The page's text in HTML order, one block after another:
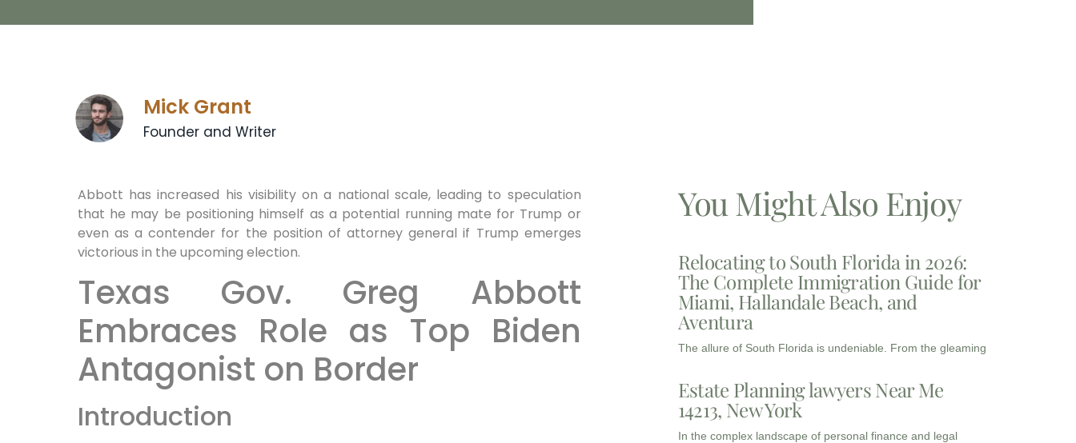
Mick Grant
Founder and Writer
Abbott has increased his visibility on a national scale, leading to speculation
that he may be positioning himself as a potential running mate for Trump or
even as a contender for the position of attorney general if Trump emerges
victorious in the upcoming election.
Texas Gov. Greg Abbott
Embraces Role as Top Biden
Antagonist on Border
Introduction
You Might Also Enjoy
Relocating to South Florida in 2026:
The Complete Immigration Guide for
Miami, Hallandale Beach, and
Aventura
The allure of South Florida is undeniable. From the gleaming
Estate Planning lawyers Near Me
14213, New York
In the complex landscape of personal finance and legal